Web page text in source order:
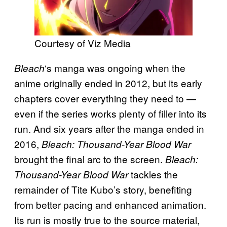
Courtesy of Viz Media
Bleach‘s manga was ongoing when the
anime originally ended in 2012, but its early
chapters cover everything they need to —
even if the series works plenty of filler into its
run. And six years after the manga ended in
2016, Bleach: Thousand-Year Blood War
brought the final arc to the screen. Bleach:
Thousand-Year Blood Wartackles the
remainder of Tite Kubo’s story, benefiting
from better pacing and enhanced animation.
Its run is mostly true to the source material,